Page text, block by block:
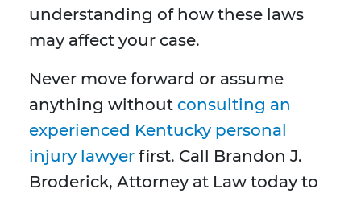
understanding of how these laws
may affect your case.
Never move forward or assume
anything without consulting an
experienced Kentucky personal
injury lawyer first. Call Brandon J.
Broderick, Attorney at Law today to